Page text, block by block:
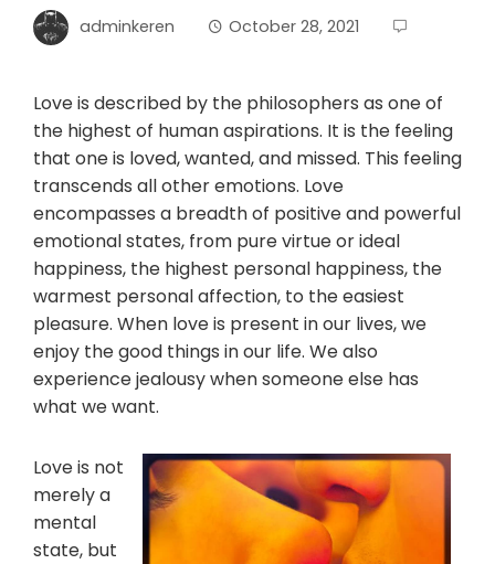
adminkeren October 28, 2021
Love is described by the philosophers as one of
the highest of human aspirations. It is the feeling
that one is loved, wanted, and missed. This feeling
transcends all other emotions. Love
encompasses a breadth of positive and powerful
emotional states, from pure virtue or ideal
happiness, the highest personal happiness, the
warmest personal affection, to the easiest
pleasure. When love is present in our lives, we
enjoy the good things in our life. We also
experience jealousy when someone else has
what we want.
Love is not
merely a
mental
state, but